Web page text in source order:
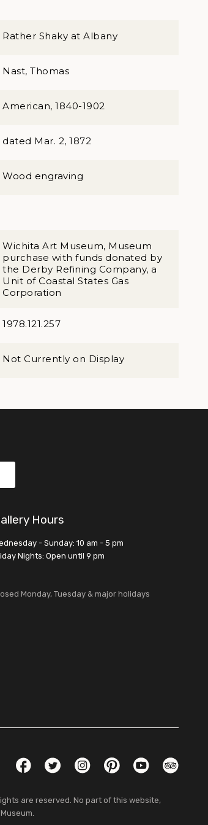
Rather Shaky at Albany
Nast, Thomas
American, 1840-1902
dated Mar. 2, 1872
Wood engraving
Wichita Art Museum, Museum
purchase with funds donated by
the Derby Refining Company, a
Unit of Coastal States Gas
Corporation
1978.121.257
Not Currently on Display
Hours
- Sunday: 10 am - 5 pm
Nights: Open until 9 pm
Monday, Tuesday & major holidays
FacebookTwitterInstagramPinterestYouTube
are reserved. No part of this website,